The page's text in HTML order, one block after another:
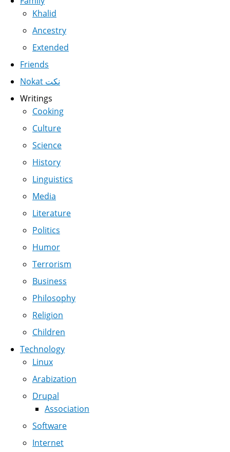
Khalid
Ancestry
Extended
Friends
Nokat نكت
Writings
Cooking
Culture
Science
History
Linguistics
Media
Literature
Politics
Humor
Terrorism
Business
Philosophy
Religion
Children
Technology
Linux
Arabization
Drupal
Association
Software
Internet